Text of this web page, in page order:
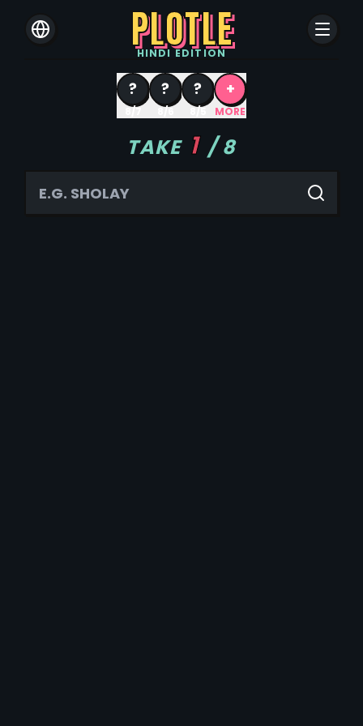
PLOTLE
HINDI EDITION
?
8/7
?
8/6
?
8/5
+
MORE
TAKE 1 /8